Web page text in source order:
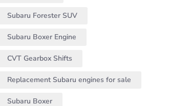
Subaru Forester SUV
Subaru Boxer Engine
CVT Gearbox Shifts
Replacement Subaru engines for sale
Subaru Boxer